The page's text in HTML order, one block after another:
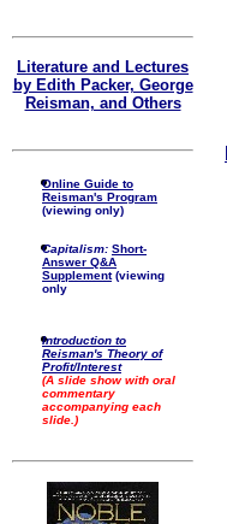
Literature and Lectures
by Edith Packer, George
Reisman, and Others
Online Guide to
Reisman's Program
(viewing only)
Capitalism: Short-
Answer Q&A
Supplement(viewing
only
Introduction to
Reisman's Theory of
Profit/Interest
(A slide show with oral
commentary
accompanying each
slide.)